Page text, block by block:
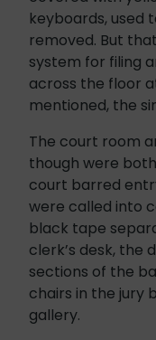
keyboards, used
removed. But
system for filing
across the floor
mentioned, the
The court room
though were
court barred
were called into
black tape
clerk’s desk, the
sections of the
chairs in the jury
gallery.